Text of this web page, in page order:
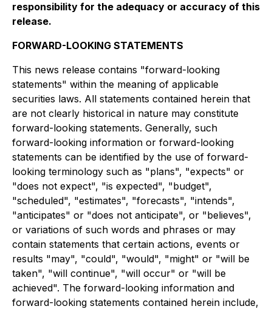
responsibility for the adequacy or accuracy of this
release.
FORWARD-LOOKING STATEMENTS
This news release contains "forward-looking
statements" within the meaning of applicable
securities laws. All statements contained herein that
are not clearly historical in nature may constitute
forward-looking statements. Generally, such
forward-looking information or forward-looking
statements can be identified by the use of forward-
looking terminology such as "plans", "expects" or
"does not expect", "is expected", "budget",
"scheduled", "estimates", "forecasts", "intends",
"anticipates" or "does not anticipate", or "believes",
or variations of such words and phrases or may
contain statements that certain actions, events or
results "may", "could", "would", "might" or "will be
taken", "will continue", "will occur" or "will be
achieved". The forward-looking information and
forward-looking statements contained herein include,